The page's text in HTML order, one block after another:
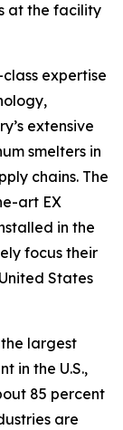
at the facility
class expertise
extensive
smelters in
chains. The
art EX
in the
focus their
States
largest
in the U.S.,
85 percent
are